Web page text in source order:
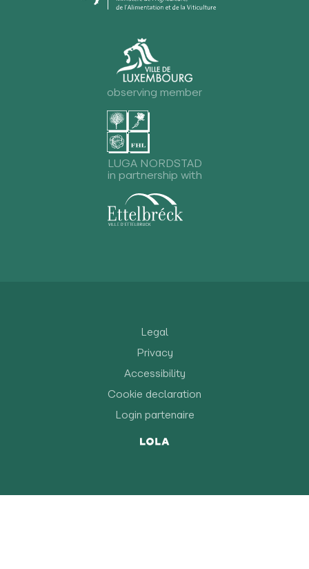
observing member
LUGA NORDSTAD
in partnership with
Legal
Privacy
Accessibility
Cookie declaration
Login partenaire